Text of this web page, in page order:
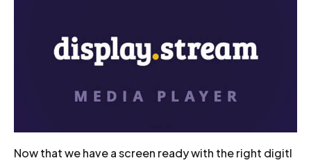
Now that we have a screen ready with the right digitl